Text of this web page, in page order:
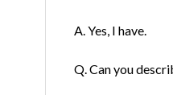
A. Yes, I have.
Q. Can you